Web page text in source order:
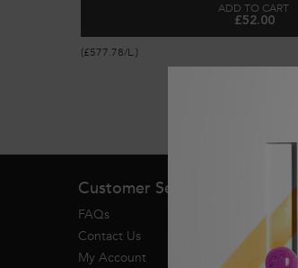
ADD TO CART
£52.00
(£577.78/L.)
Customer Service
FAQs
Contact Us
My Account